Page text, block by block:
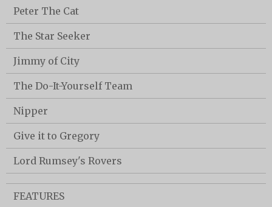
Peter The Cat
The Star Seeker
Jimmy of City
The Do-It-Yourself Team
Nipper
Give it to Gregory
Lord Rumsey's Rovers
FEATURES